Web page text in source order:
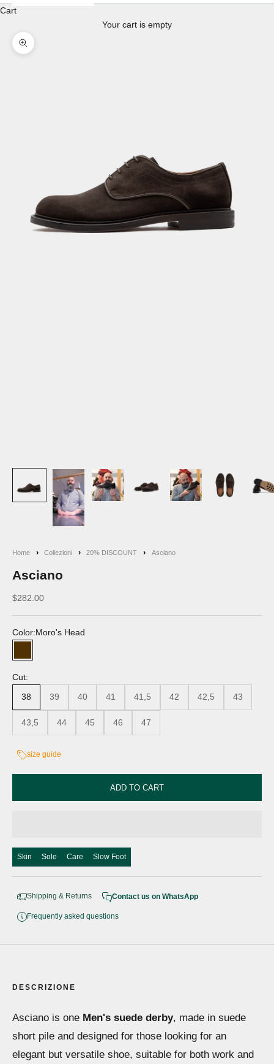
Cart
Your cart is empty
Enlarge image
Home Collezioni 20% DISCOUNT Asciano
Asciano
Discounted price
$282.00
Color:Moro's Head
Moro's Head
Cut:
38 39 40 41 41,5 42 42,5 43
43,5 44 45 46 47
size guide
ADD TO CART
Skin Sole Care Slow Foot
Shipping & Returns Contact us on WhatsApp
Frequently asked questions
DESCRIZIONE
Asciano is one Men's suede derby, made in suede
short pile and designed for those looking for an
elegant but versatile shoe, suitable for both work and